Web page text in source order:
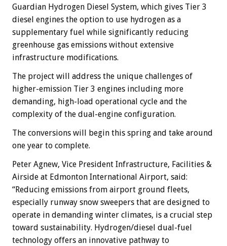
Guardian Hydrogen Diesel System, which gives Tier 3
diesel engines the option to use hydrogen as a
supplementary fuel while significantly reducing
greenhouse gas emissions without extensive
infrastructure modifications.
The project will address the unique challenges of
higher-emission Tier 3 engines including more
demanding, high-load operational cycle and the
complexity of the dual-engine configuration.
The conversions will begin this spring and take around
one year to complete.
Peter Agnew, Vice President Infrastructure, Facilities &
Airside at Edmonton International Airport, said:
“Reducing emissions from airport ground fleets,
especially runway snow sweepers that are designed to
operate in demanding winter climates, is a crucial step
toward sustainability. Hydrogen/diesel dual-fuel
technology offers an innovative pathway to